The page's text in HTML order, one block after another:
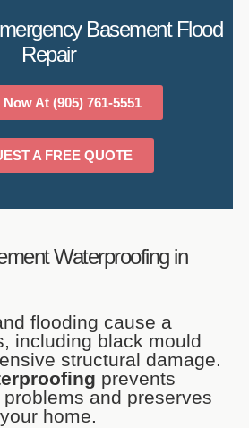
Basement Flood
Repair
At (905) 761-5551
A FREE QUOTE
Waterproofing in
flooding cause a
including black mould
structural damage.
prevents
and preserves
home.